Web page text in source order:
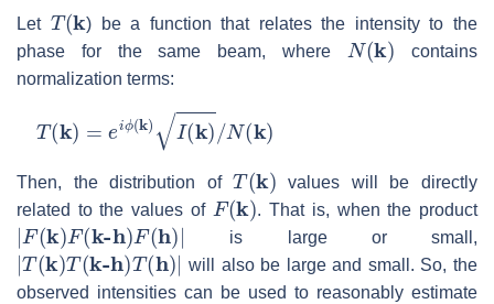
Let
T(k
) be a function that relates the intensity to the
phase for the same beam, where
N(k
contains
normalization terms:
T(k )= (k)I(k /N(k)
Then, the distribution of
T(k )
values will be directly
related to the values of
F(k
. That is, when the product
| F(k F(k-h )F( h)|
is large or small,
|T(k T(k-h ) T(h)|
will also be large and small. So, the
observed intensities can be used to reasonably estimate